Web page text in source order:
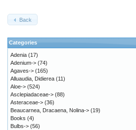
Back
Categories
Adenia (17)
Adenium-> (74)
Agaves-> (165)
Alluaudia, Didierea (11)
Aloe-> (524)
Asclepiadaceae-> (88)
Asteraceae-> (36)
Beaucarnea, Dracaena, Nolina-> (19)
Books (4)
Bulbs-> (56)